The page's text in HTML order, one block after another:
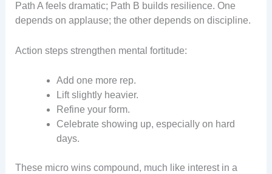
Path A feels dramatic; Path B builds resilience. One
depends on applause; the other depends on discipline.
Action steps strengthen mental fortitude:
Add one more rep.
Lift slightly heavier.
Refine your form.
Celebrate showing up, especially on hard
days.
These micro wins compound, much like interest in a